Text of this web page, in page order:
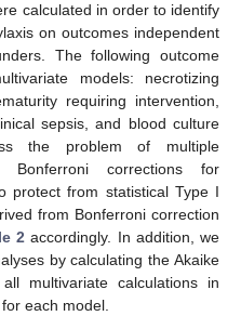
calculated in order to identify
on outcomes independent
The following outcome
models: necrotizing
requiring intervention,
sepsis, and blood culture
the problem of multiple
Bonferroni corrections for
protect from statistical Type I
from Bonferroni correction
2 accordingly. In addition, we
by calculating the Akaike
multivariate calculations in
each model.